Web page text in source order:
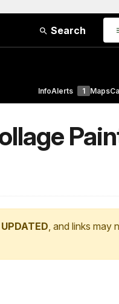
Search
InfoAlerts 1 Maps
, and links may